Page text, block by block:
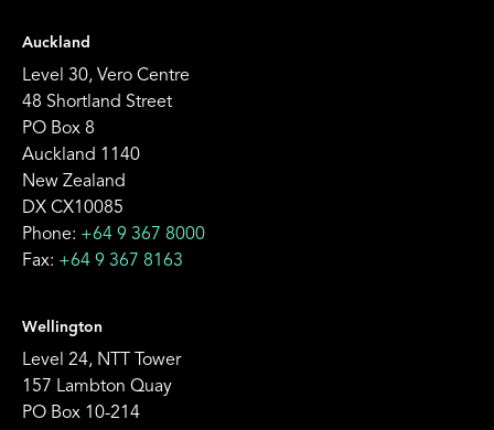
Auckland
Level 30, Vero Centre
48 Shortland Street
PO Box 8
Auckland 1140
New Zealand
DX CX10085
Phone: +64 9 367 8000
Fax: +64 9 367 8163
Wellington
Level 24, NTT Tower
157 Lambton Quay
PO Box 10-214